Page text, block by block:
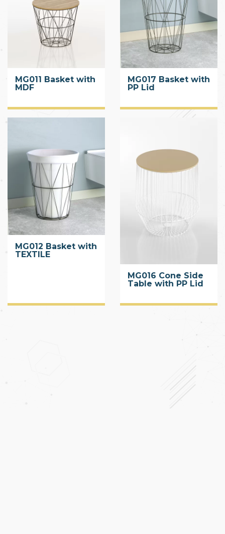
MG011 Basket with
MDF
MG017 Basket with
PP Lid
MG012 Basket with
TEXTILE
MG016 Cone Side
Table with PP Lid